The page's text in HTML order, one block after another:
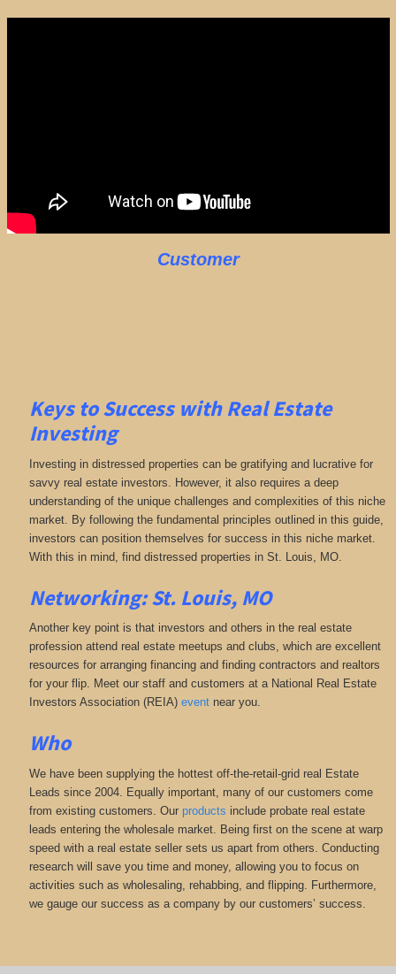
Customer
Keys to Success with Real Estate
Investing
Investing in distressed properties can be gratifying and lucrative for
savvy real estate investors. However, it also requires a deep
understanding of the unique challenges and complexities of this niche
market. By following the fundamental principles outlined in this guide,
investors can position themselves for success in this niche market.
With this in mind, find distressed properties in St. Louis, MO.
Networking: St. Louis, MO
Another key point is that investors and others in the real estate
profession attend real estate meetups and clubs, which are excellent
resources for arranging financing and finding contractors and realtors
for your flip. Meet our staff and customers at a National Real Estate
Investors Association (REIA) eventnear you.
Who
We have been supplying the hottest off-the-retail-grid real Estate
Leads since 2004. Equally important, many of our customers come
from existing customers. Our products include probate real estate
leads entering the wholesale market. Being first on the scene at warp
speed with a real estate seller sets us apart from others. Conducting
research will save you time and money, allowing you to focus on
activities such as wholesaling, rehabbing, and flipping. Furthermore,
we gauge our success as a company by our customers’ success.